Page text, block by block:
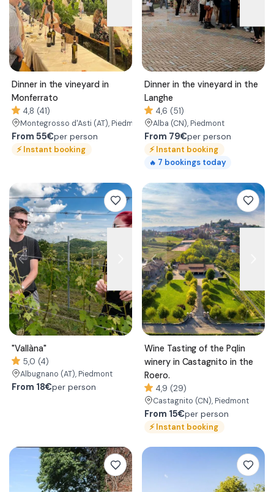
Dinner in the vineyard in
Monferrato
4,8 (41)
Montegrosso d'Asti (AT), Piedmont
From 55€per person
⚡Instant booking
Dinner in the vineyard in the
Langhe
4,6 (51)
Alba (CN), Piedmont
From 79€per person
⚡Instant booking
🔥 7 bookings today
"Vallàna"
5,0 (4)
Albugnano (AT), Piedmont
From 18€per person
Wine Tasting of the Pqlin
winery in Castagnito in the
Roero.
4,9 (29)
Castagnito (CN), Piedmont
From 15€per person
⚡Instant booking